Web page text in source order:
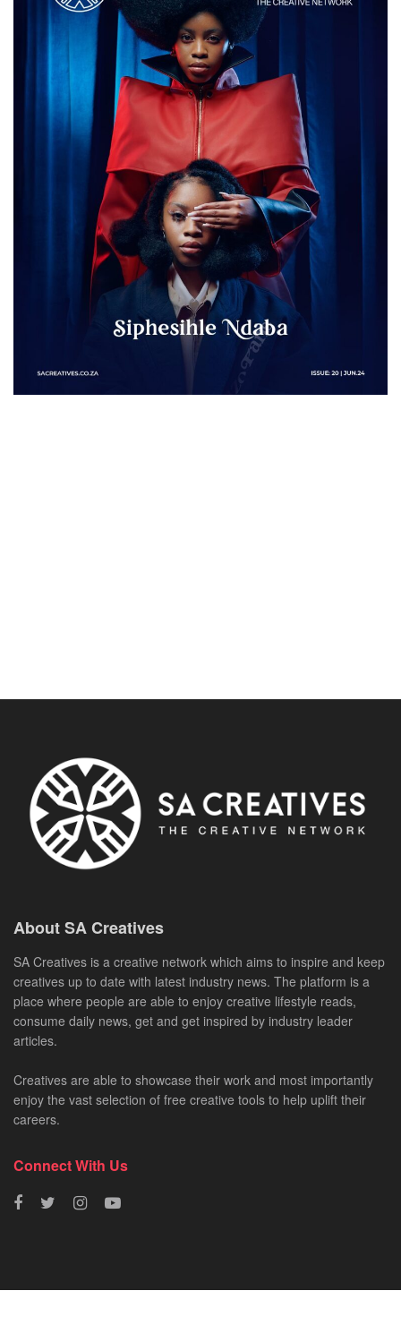
About SA Creatives
SA Creatives is a creative network which aims to inspire and keep
creatives up to date with latest industry news. The platform is a
place where people are able to enjoy creative lifestyle reads,
consume daily news, get and get inspired by industry leader
articles.
Creatives are able to showcase their work and most importantly
enjoy the vast selection of free creative tools to help uplift their
careers.
Connect With Us